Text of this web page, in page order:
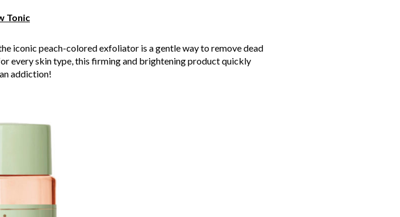
Tonic
iconic peach-colored exfoliator is a gentle way to remove dead
every skin type, this firming and brightening product quickly
addiction!